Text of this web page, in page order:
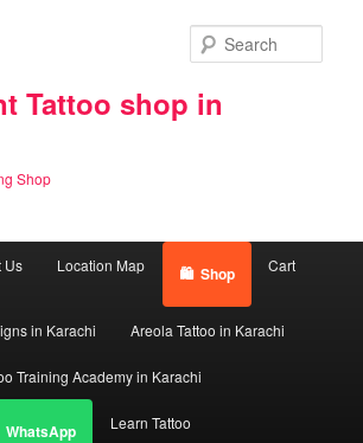
Tattoo shop in
Shop
Us Location Map Shop Cart
in Karachi Areola Tattoo in Karachi
Training Academy in Karachi
WhatsApp Learn Tattoo